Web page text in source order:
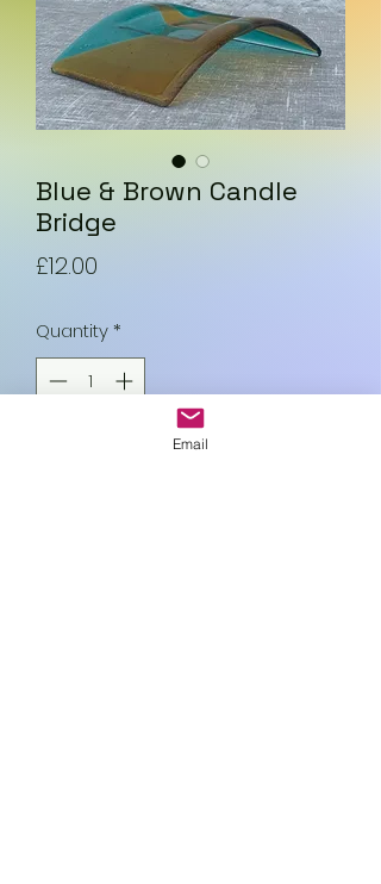
Blue & Brown Candle
Bridge
£12.00
Quantity*
Add to Cart
Email